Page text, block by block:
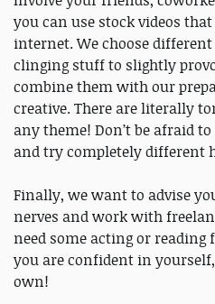
you can use stock videos
internet. We choose
clinging stuff to slightly
combine them with our
creative. There are literally
any theme! Don’t be afraid
and try completely different
Finally, we want to advise
nerves and work with
need some acting or reading
you are confident in
own!